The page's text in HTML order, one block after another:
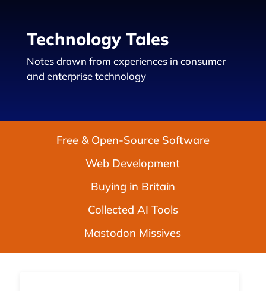
Technology Tales
Notes drawn from experiences in consumer
and enterprise technology
Free & Open-Source Software
Web Development
Buying in Britain
Collected AI Tools
Mastodon Missives